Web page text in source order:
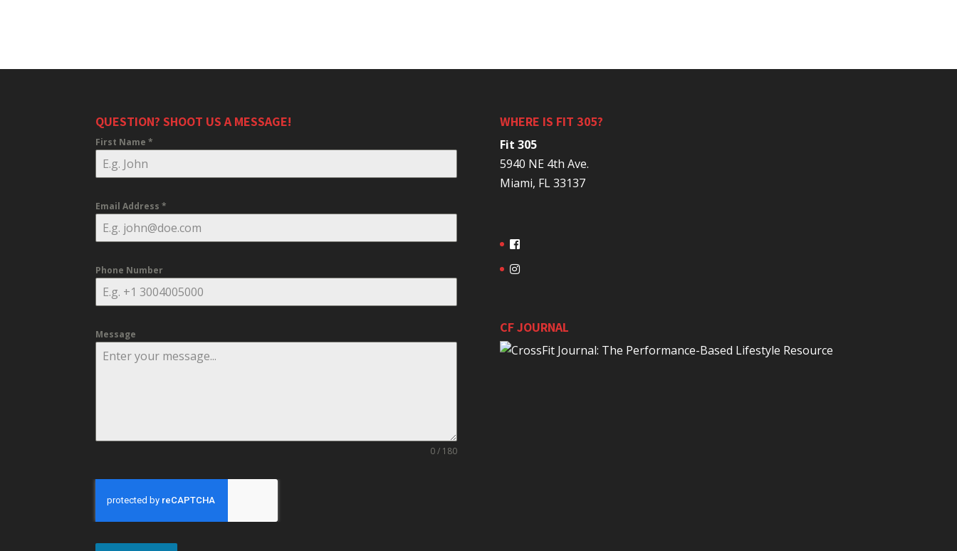
QUESTION? SHOOT US A MESSAGE!
First Name*
Email Address*
Phone Number
Message
0 / 180
WHERE IS FIT 305?
Fit 305
5940 NE 4th Ave.
Miami, FL 33137
CF JOURNAL